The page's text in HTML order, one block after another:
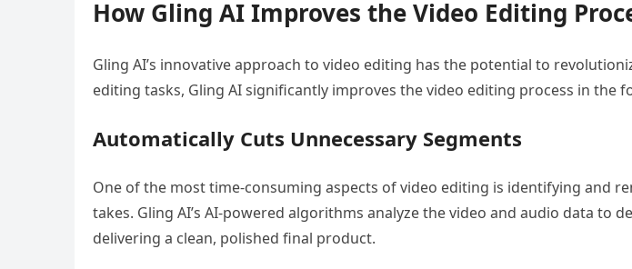
How Gling AI Improves the Video Editing
Gling AI’s innovative approach to video editing has the potential to
editing tasks, Gling AI significantly improves the video editing process in the
Automatically Cuts Unnecessary Segments
One of the most time-consuming aspects of video editing is identifying and
takes. Gling AI’s AI-powered algorithms analyze the video and audio data
delivering a clean, polished final product.